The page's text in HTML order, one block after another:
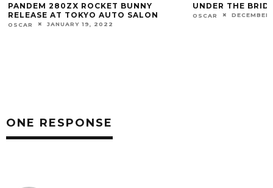
UNDER THE BRIDGE
OSCAR DECEMBER 26, 2020
COOLING DOWN
OSCAR JULY 11,
ONE RESPONSE